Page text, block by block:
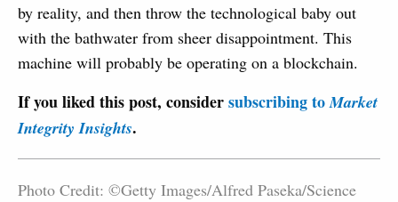
by reality, and then throw the technological baby out
with the bathwater from sheer disappointment. This
machine will probably be operating on a blockchain.
If you liked this post, considersubscribing toMarket
Integrity Insights.
Photo Credit: ©Getty Images/Alfred Paseka/Science